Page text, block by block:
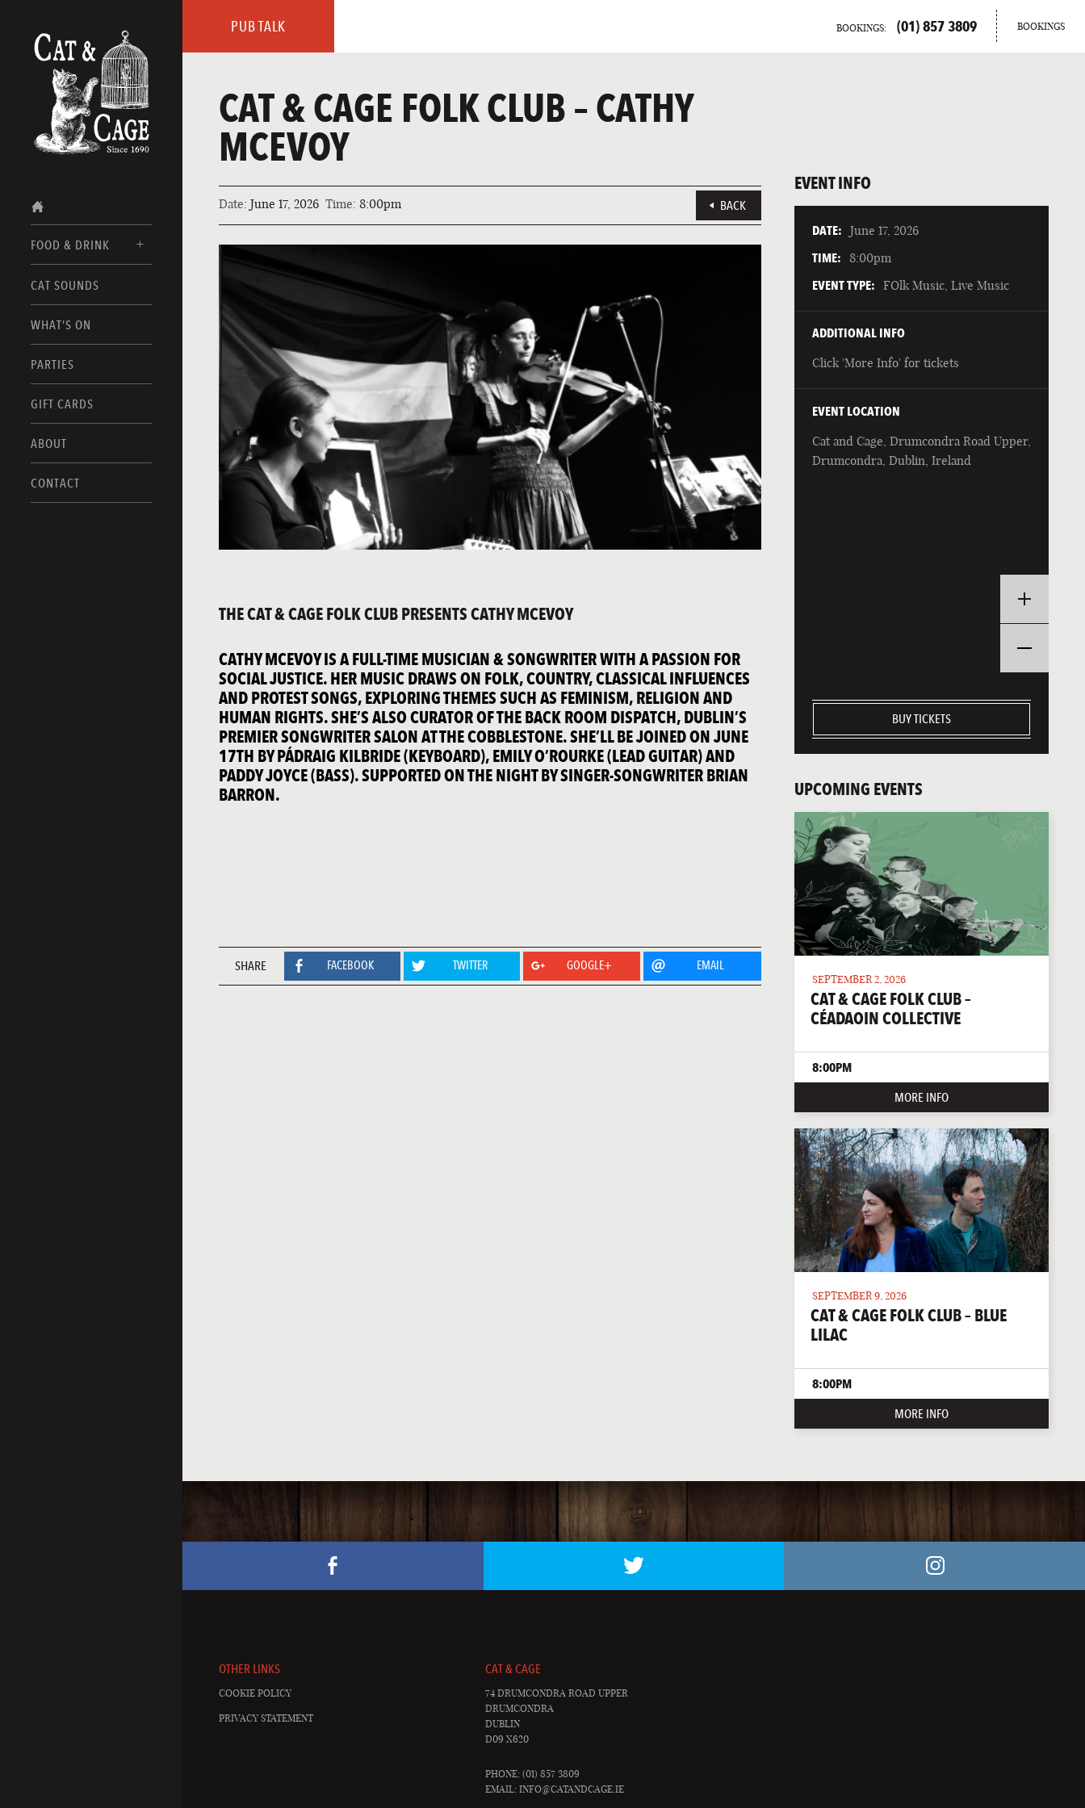
FOOD & DRINK
FOOD MENUS
DRINK MENUS
CAT SOUNDS
WHAT’S ON
PARTIES
GIFT CARDS
ABOUT
CONTACT
PUB TALK BOOKINGS: (01) 857 3809 BOOKINGS
CAT & CAGE FOLK CLUB – CATHY
MCEVOY
Date: June 17, 2026 Time: 8:00pm BACK
THE CAT & CAGE FOLK CLUB PRESENTS CATHY MCEVOY
CATHY MCEVOY IS A FULL-TIME MUSICIAN & SONGWRITER WITH A PASSION FOR
SOCIAL JUSTICE. HER MUSIC DRAWS ON FOLK, COUNTRY, CLASSICAL INFLUENCES
AND PROTEST SONGS, EXPLORING THEMES SUCH AS FEMINISM, RELIGION AND
HUMAN RIGHTS. SHE’S ALSO CURATOR OF THE BACK ROOM DISPATCH, DUBLIN’S
PREMIER SONGWRITER SALON AT THE COBBLESTONE. SHE’LL BE JOINED ON JUNE
17TH BY PÁDRAIG KILBRIDE (KEYBOARD), EMILY O’ROURKE (LEAD GUITAR) AND
PADDY JOYCE (BASS). SUPPORTED ON THE NIGHT BY SINGER-SONGWRITER BRIAN
BARRON.
SHARE FACEBOOK TWITTER GOOGLE+ EMAIL
EVENT INFO
DATE: June 17, 2026
TIME: 8:00pm
EVENT TYPE: FOlk Music, Live Music
ADDITIONAL INFO
Click 'More Info' for tickets
EVENT LOCATION
Cat and Cage, Drumcondra Road Upper,
Drumcondra, Dublin, Ireland
BUY TICKETS
UPCOMING EVENTS
SEPTEMBER 2, 2026
CAT & CAGE FOLK CLUB –
CÉADAOIN COLLECTIVE
8:00PM
MORE INFO
SEPTEMBER 9, 2026
CAT & CAGE FOLK CLUB – BLUE
LILAC
8:00PM
MORE INFO
OTHER LINKS
COOKIE POLICY
PRIVACY STATEMENT
CAT & CAGE
74 DRUMCONDRA ROAD UPPER
DRUMCONDRA
DUBLIN
D09 X620
PHONE: (01) 857 3809
EMAIL: INFO@CATANDCAGE.IE